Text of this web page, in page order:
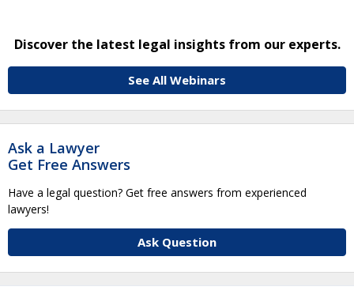
Discover the latest legal insights from our experts.
See All Webinars
Ask a Lawyer
Get Free Answers
Have a legal question? Get free answers from experienced
lawyers!
Ask Question